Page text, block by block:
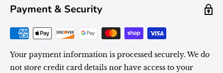
Payment & Security
Your payment information is processed securely. We do
not store credit card details nor have access to your